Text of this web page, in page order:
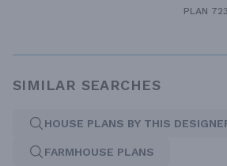
PLAN
SIMILAR SEARCHES
HOUSE PLANS BY THIS
FARMHOUSE PLANS